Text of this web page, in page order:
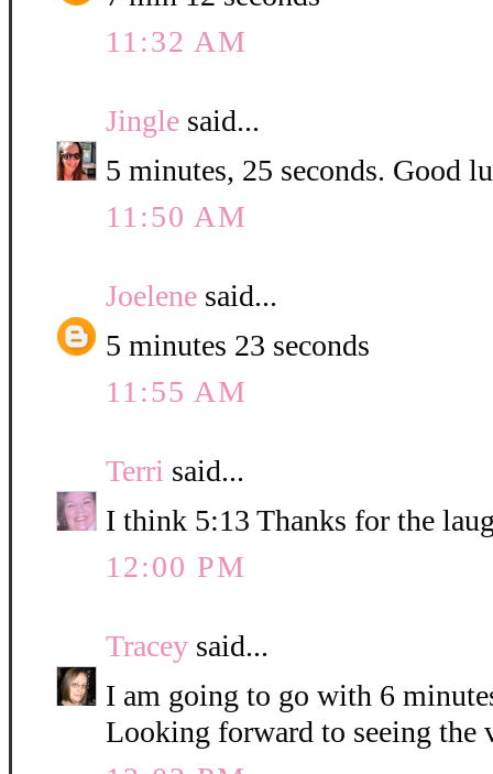
11:32 AM
Jingle said...
5 minutes, 25 seconds. Good
11:50 AM
Joelene said...
5 minutes 23 seconds
11:55 AM
Terri said...
I think 5:13 Thanks for the
12:00 PM
Tracey said...
I am going to go with 6
Looking forward to seeing the